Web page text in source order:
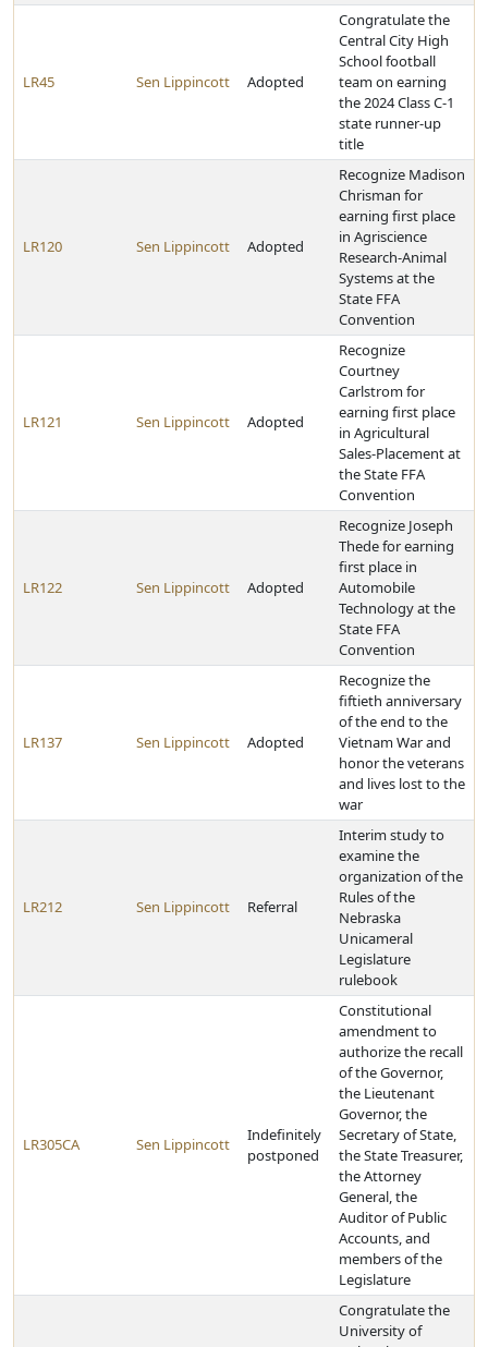
LR45 Sen Lippincott Adopted
Congratulate the
Central City High
School football
team on earning
the 2024 Class C-1
state runner-up
title
LR120 Sen Lippincott Adopted
Recognize Madison
Chrisman for
earning first place
in Agriscience
Research-Animal
Systems at the
State FFA
Convention
LR121 Sen Lippincott Adopted
Recognize
Courtney
Carlstrom for
earning first place
in Agricultural
Sales-Placement at
the State FFA
Convention
LR122 Sen Lippincott Adopted
Recognize Joseph
Thede for earning
first place in
Automobile
Technology at the
State FFA
Convention
LR137 Sen Lippincott Adopted
Recognize the
fiftieth anniversary
of the end to the
Vietnam War and
honor the veterans
and lives lost to the
war
LR212 Sen Lippincott Referral
Interim study to
examine the
organization of the
Rules of the
Nebraska
Unicameral
Legislature
rulebook
LR305CA Sen Lippincott
Indefinitely
postponed
Constitutional
amendment to
authorize the recall
of the Governor,
the Lieutenant
Governor, the
Secretary of State,
the State Treasurer,
the Attorney
General, the
Auditor of Public
Accounts, and
members of the
Legislature
Congratulate the
University of